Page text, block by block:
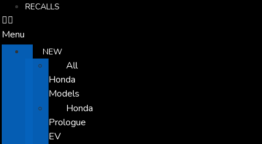
RECALLS
Menu
NEW
All
Honda
Models
Honda
Prologue
EV